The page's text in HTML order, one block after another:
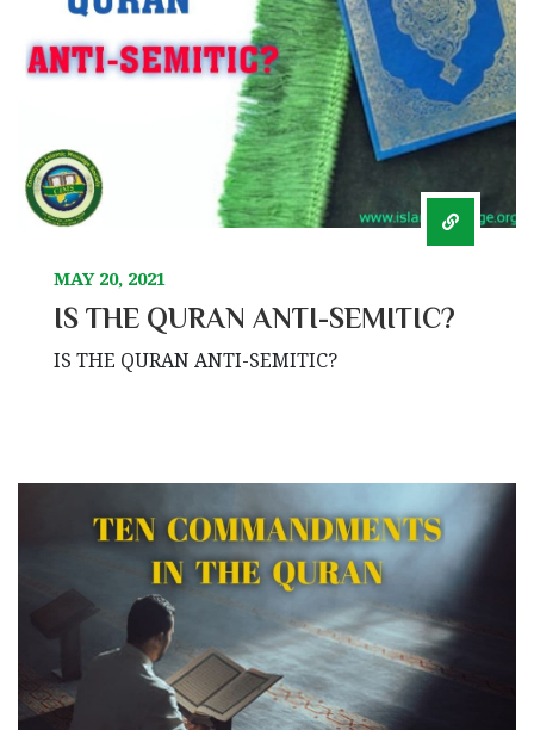
MAY 20, 2021
IS THE QURAN ANTI-SEMITIC?
IS THE QURAN ANTI-SEMITIC?